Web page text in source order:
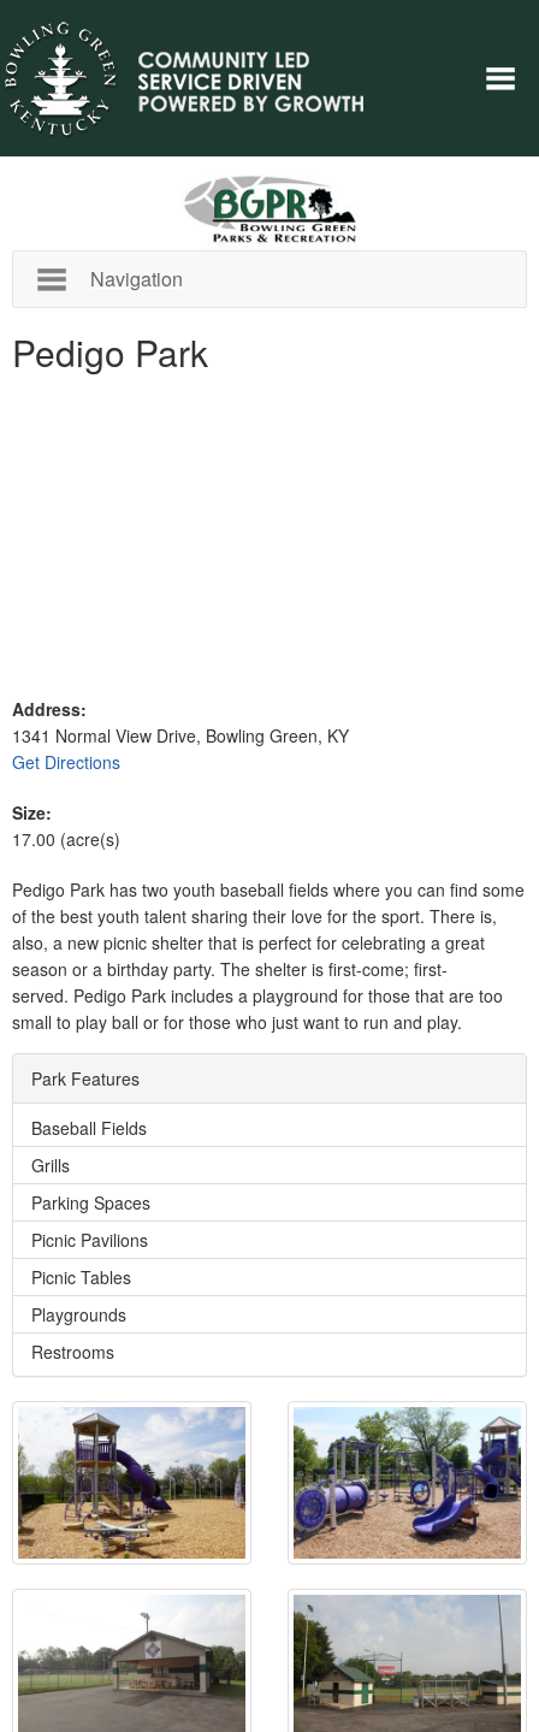
Navigation
Pedigo Park
Address:
1341 Normal View Drive, Bowling Green, KY
Get Directions
Size:
17.00 (acre(s)
Pedigo Park has two youth baseball fields where you can find some
of the best youth talent sharing their love for the sport. There is,
also, a new picnic shelter that is perfect for celebrating a great
season or a birthday party. The shelter is first-come; first-
served. Pedigo Park includes a playground for those that are too
small to play ball or for those who just want to run and play.
Park Features
Baseball Fields
Grills
Parking Spaces
Picnic Pavilions
Picnic Tables
Playgrounds
Restrooms